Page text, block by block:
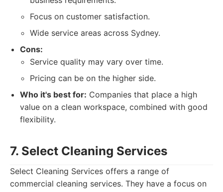
Focus on customer satisfaction.
Wide service areas across Sydney.
Cons:
Service quality may vary over time.
Pricing can be on the higher side.
Who it's best for: Companies that place a high
value on a clean workspace, combined with good
flexibility.
7. Select Cleaning Services
Select Cleaning Services offers a range of
commercial cleaning services. They have a focus on